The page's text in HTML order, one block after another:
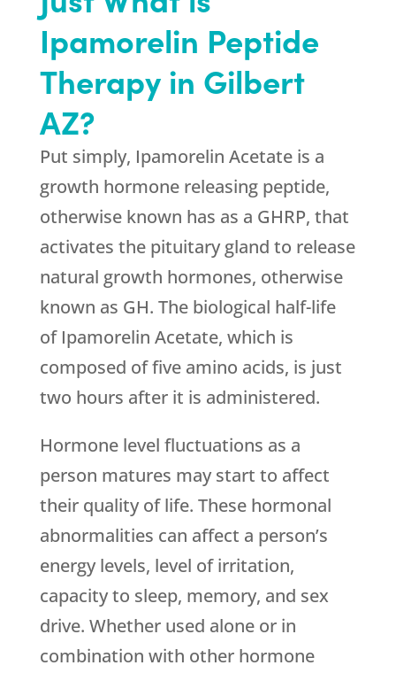
Ipamorelin Peptide
Therapy in Gilbert
AZ?
Put simply, Ipamorelin Acetate is a
growth hormone releasing peptide,
otherwise known has as a GHRP, that
activates the pituitary gland to release
natural growth hormones, otherwise
known as GH. The biological half-life
of Ipamorelin Acetate, which is
composed of five amino acids, is just
two hours after it is administered.
Hormone level fluctuations as a
person matures may start to affect
their quality of life. These hormonal
abnormalities can affect a person’s
energy levels, level of irritation,
capacity to sleep, memory, and sex
drive. Whether used alone or in
combination with other hormone